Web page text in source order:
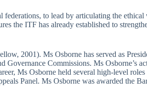
to lead by articulating the ethical
the ITF has already established to
2001). Ms Osborne has served as
Commissions. Ms Osborne’s
Ms Osborne held several high-level
Panel. Ms Osborne was awarded the